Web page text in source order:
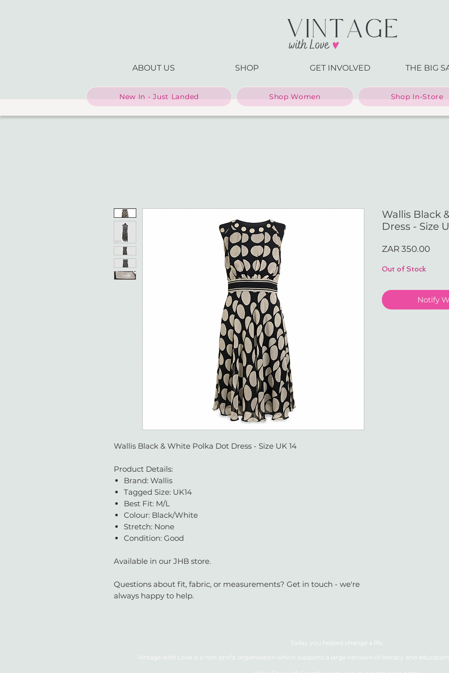
ABOUT US SHOP GET INVOLVED THE BIG
New In - Just Landed Shop Women Shop In-Store
Wallis Black & White Polka Dot Dress - Size UK 14
Product Details:
Brand: Wallis
Tagged Size: UK14
Best Fit: M/L
Colour: Black/White
Stretch: None
Condition: Good
Available in our JHB store.
Questions about fit, fabric, or measurements? Get in touch - we're
always happy to help.
Wallis Black
Dress - Size
ZAR 350.00Price
Out of Stock
Notify
Today you helped change a life.
Vintage with Love is a non-profit organisation which supports a large network of literacy and